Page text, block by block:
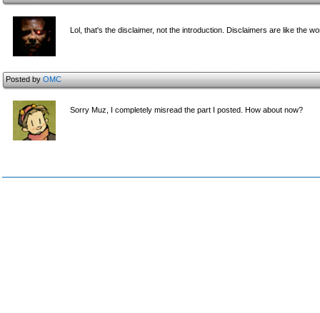
Lol, that's the disclaimer, not the introduction. Disclaimers are like the
Posted byOMC
Sorry Muz, I completely misread the part I posted. How about now?